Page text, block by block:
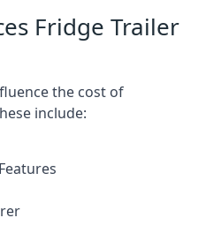
Fridge Trailer
the cost of
include: